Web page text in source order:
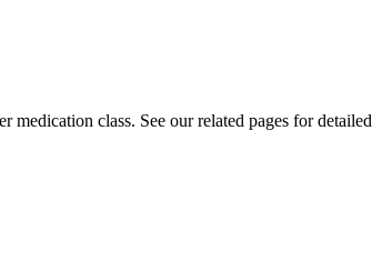
medication class. See our related pages for